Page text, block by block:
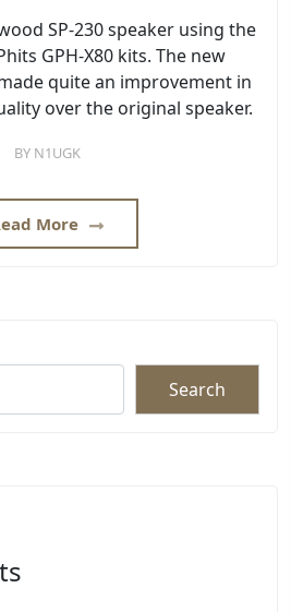
SP-230 speaker using the
GPH-X80 kits. The new
quite an improvement in
over the original speaker.
BY N1UGK
More
Search